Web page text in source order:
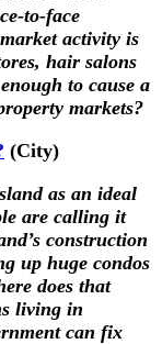
to-face
activity is
hair salons
to cause a
markets?
(City)
as an ideal
are calling it
construction
up huge condos
does that
living in
can fix